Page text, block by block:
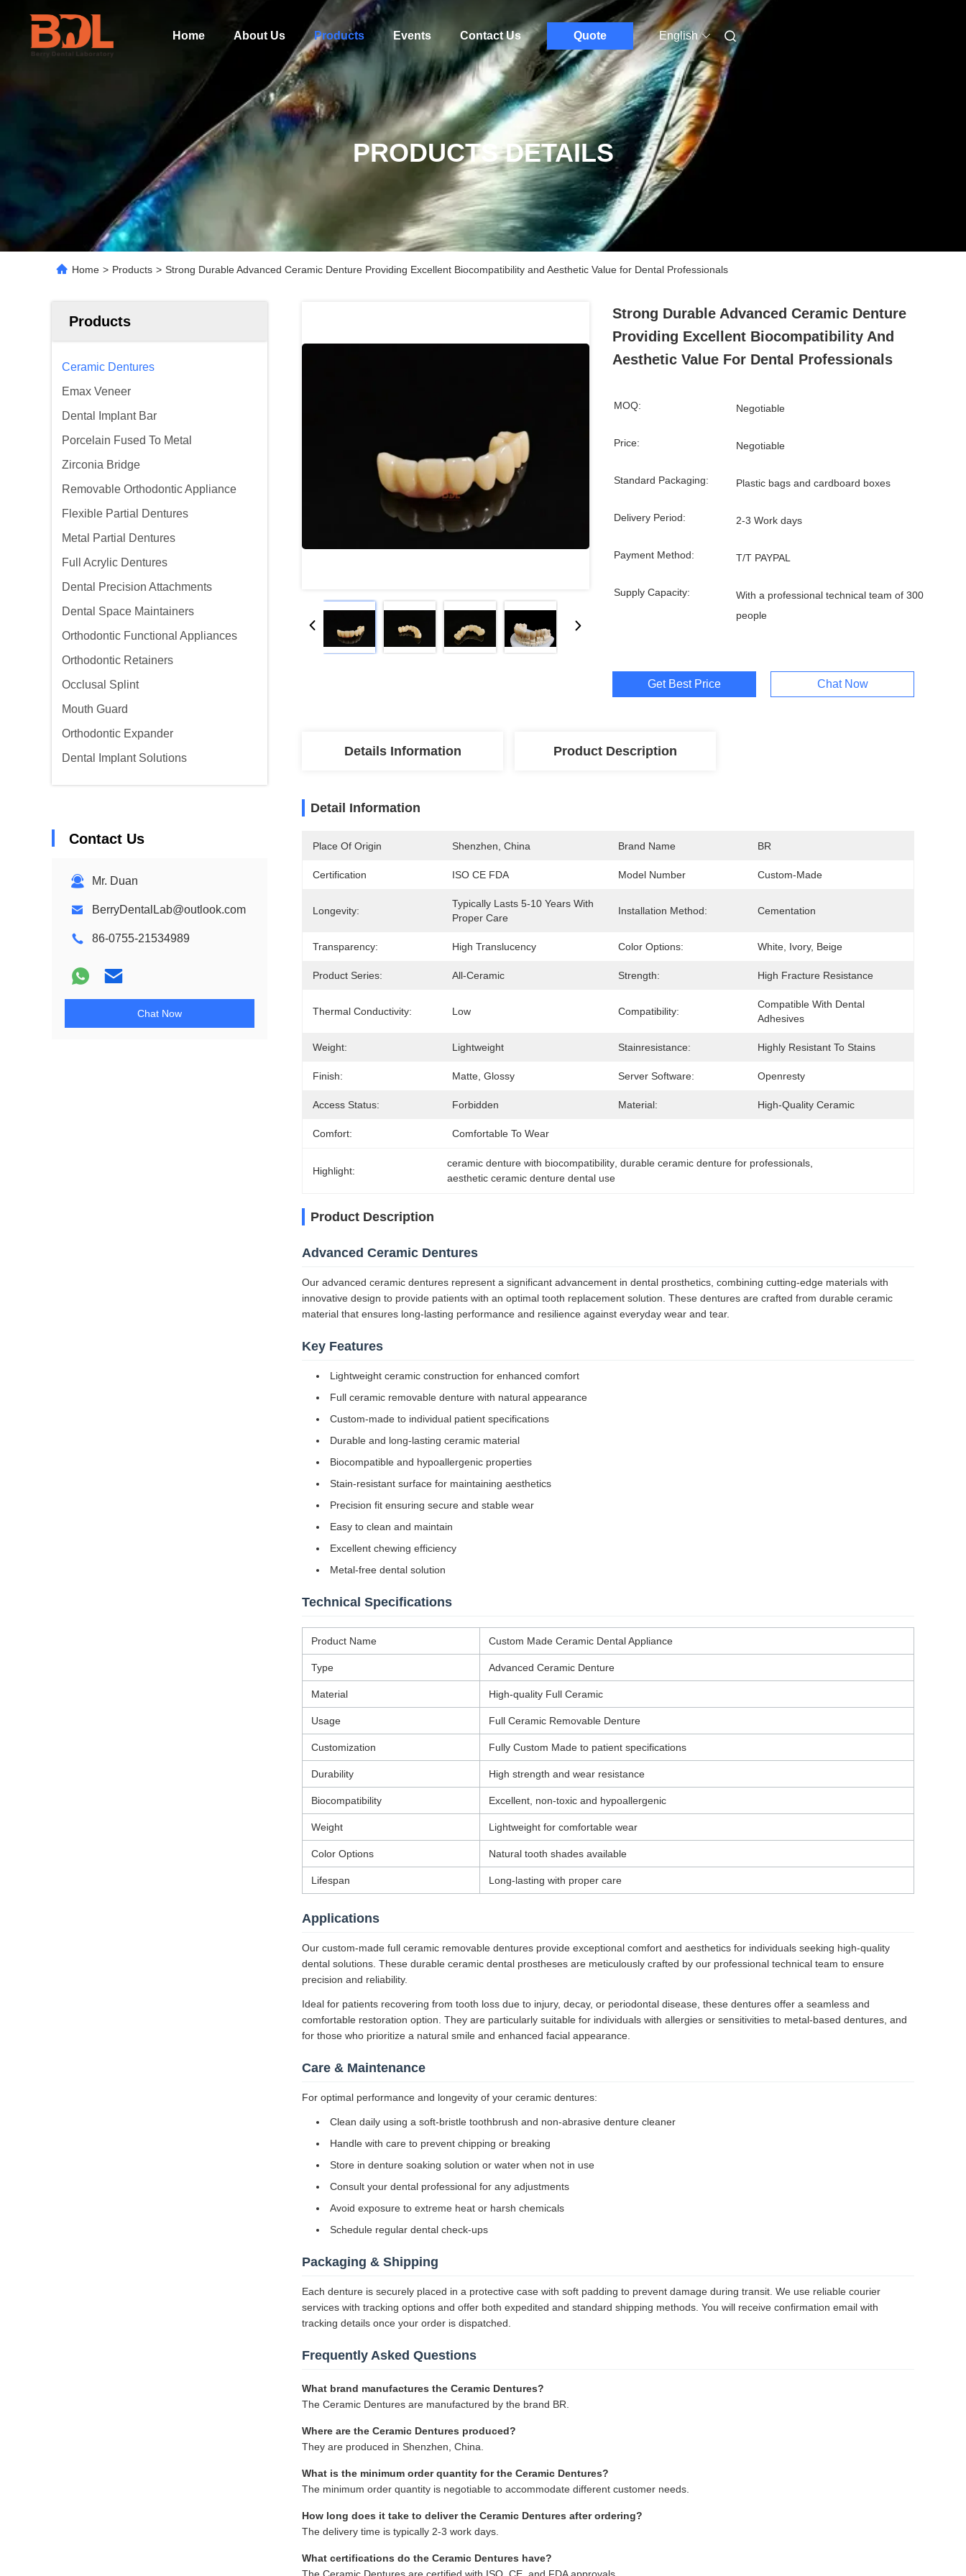
Home About Us Products Events Contact Us Quote English
PRODUCTS DETAILS
Home > Products > Strong Durable Advanced Ceramic Denture Providing Excellent Biocompatibility and Aesthetic Value for Dental Professionals
Products
Ceramic Dentures
Emax Veneer
Dental Implant Bar
Porcelain Fused To Metal
Zirconia Bridge
Removable Orthodontic Appliance
Flexible Partial Dentures
Metal Partial Dentures
Full Acrylic Dentures
Dental Precision Attachments
Dental Space Maintainers
Orthodontic Functional Appliances
Orthodontic Retainers
Occlusal Splint
Mouth Guard
Orthodontic Expander
Dental Implant Solutions
Contact Us
Mr. Duan
BerryDentalLab@outlook.com
86-0755-21534989
Chat Now
Strong Durable Advanced Ceramic Denture
Providing Excellent Biocompatibility And
Aesthetic Value For Dental Professionals
MOQ: Negotiable
Price: Negotiable
Standard Packaging: Plastic bags and cardboard boxes
Delivery Period: 2-3 Work days
Payment Method: T/T PAYPAL
Supply Capacity:
With a professional technical team of 300
people
Get Best Price Chat Now
Details Information Product Description
Detail Information
Place Of Origin Shenzhen, China Brand Name BR
Certification ISO CE FDA Model Number Custom-Made
Longevity:
Typically Lasts 5-10 Years With
Proper Care
Installation Method: Cementation
Transparency: High Translucency Color Options: White, Ivory, Beige
Product Series: All-Ceramic Strength: High Fracture Resistance
Thermal Conductivity: Low Compatibility:
Compatible With Dental
Adhesives
Weight: Lightweight Stainresistance: Highly Resistant To Stains
Finish: Matte, Glossy Server Software: Openresty
Access Status: Forbidden Material: High-Quality Ceramic
Comfort: Comfortable To Wear
Highlight:
ceramic denture with biocompatibility , durable ceramic denture for professionals
aesthetic ceramic denture dental use
Product Description
Advanced Ceramic Dentures
Our advanced ceramic dentures represent a significant advancement in dental prosthetics, combining cutting-edge materials with
innovative design to provide patients with an optimal tooth replacement solution. These dentures are crafted from durable ceramic
material that ensures long-lasting performance and resilience against everyday wear and tear.
Key Features
Lightweight ceramic construction for enhanced comfort
Full ceramic removable denture with natural appearance
Custom-made to individual patient specifications
Durable and long-lasting ceramic material
Biocompatible and hypoallergenic properties
Stain-resistant surface for maintaining aesthetics
Precision fit ensuring secure and stable wear
Easy to clean and maintain
Excellent chewing efficiency
Metal-free dental solution
Technical Specifications
Product Name Custom Made Ceramic Dental Appliance
Type Advanced Ceramic Denture
Material High-quality Full Ceramic
Usage Full Ceramic Removable Denture
Customization Fully Custom Made to patient specifications
Durability High strength and wear resistance
Biocompatibility Excellent, non-toxic and hypoallergenic
Weight Lightweight for comfortable wear
Color Options Natural tooth shades available
Lifespan Long-lasting with proper care
Applications
Our custom-made full ceramic removable dentures provide exceptional comfort and aesthetics for individuals seeking high-quality
dental solutions. These durable ceramic dental prostheses are meticulously crafted by our professional technical team to ensure
precision and reliability.
Ideal for patients recovering from tooth loss due to injury, decay, or periodontal disease, these dentures offer a seamless and
comfortable restoration option. They are particularly suitable for individuals with allergies or sensitivities to metal-based dentures, and
for those who prioritize a natural smile and enhanced facial appearance.
Care & Maintenance
For optimal performance and longevity of your ceramic dentures:
Clean daily using a soft-bristle toothbrush and non-abrasive denture cleaner
Handle with care to prevent chipping or breaking
Store in denture soaking solution or water when not in use
Consult your dental professional for any adjustments
Avoid exposure to extreme heat or harsh chemicals
Schedule regular dental check-ups
Packaging & Shipping
Each denture is securely placed in a protective case with soft padding to prevent damage during transit. We use reliable courier
services with tracking options and offer both expedited and standard shipping methods. You will receive confirmation email with
tracking details once your order is dispatched.
Frequently Asked Questions
What brand manufactures the Ceramic Dentures?
The Ceramic Dentures are manufactured by the brand BR.
Where are the Ceramic Dentures produced?
They are produced in Shenzhen, China.
What is the minimum order quantity for the Ceramic Dentures?
The minimum order quantity is negotiable to accommodate different customer needs.
How long does it take to deliver the Ceramic Dentures after ordering?
The delivery time is typically 2-3 work days.
What certifications do the Ceramic Dentures have?